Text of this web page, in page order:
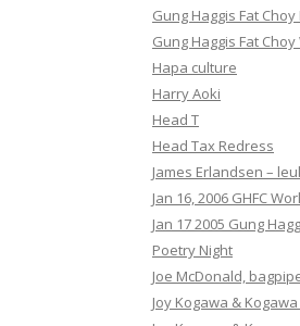
Gung Haggis Fat
Gung Haggis Fat
Hapa culture
Harry Aoki
Head T
Head Tax Redress
James Erlandsen –
Jan 16, 2006 GHFC
Jan 17 2005 Gung
Poetry Night
Joe McDonald,
Joy Kogawa &